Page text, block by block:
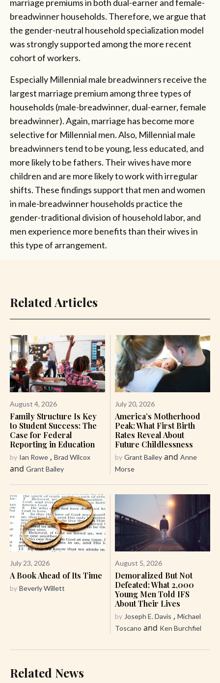
marriage premiums in both dual-earner and female-
breadwinner households. Therefore, we argue that
the gender-neutral household specialization model
was strongly supported among the more recent
cohort of workers.
Especially Millennial male breadwinners receive the
largest marriage premium among three types of
households (male-breadwinner, dual-earner, female
breadwinner). Again, marriage has become more
selective for Millennial men. Also, Millennial male
breadwinners tend to be young, less educated, and
more likely to be fathers. Their wives have more
children and are more likely to work with irregular
shifts. These findings support that men and women
in male-breadwinner households practice the
gender-traditional division of household labor, and
men experience more benefits than their wives in
this type of arrangement.
Related Articles
August 4, 2026
Family Structure Is Key
to Student Success: The
Case for Federal
Reporting in Education
by Ian Rowe , Brad Wilcox
and Grant Bailey
July 20, 2026
America’s Motherhood
Peak: What First Birth
Rates Reveal About
Future Childlessness
by Grant Bailey and Anne
Morse
July 23, 2026
A Book Ahead of Its Time
by Beverly Willett
August 5, 2026
Demoralized But Not
Defeated: What 2,000
Young Men Told IFS
About Their Lives
by Joseph E. Davis , Michael
Toscano and Ken Burchfiel
Related News